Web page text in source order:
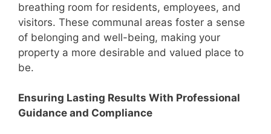
breathing room for residents, employees, and
visitors. These communal areas foster a sense
of belonging and well-being, making your
property a more desirable and valued place to
be.
Ensuring Lasting Results With Professional
Guidance and Compliance